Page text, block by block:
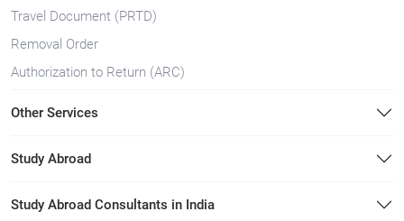
Travel Document (PRTD)
Removal Order
Authorization to Return (ARC)
Other Services
Study Abroad
Study Abroad Consultants in India